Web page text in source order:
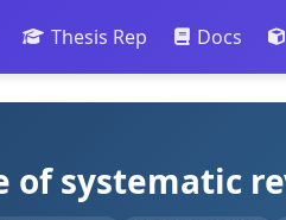
Thesis Rep Docs
of systematic